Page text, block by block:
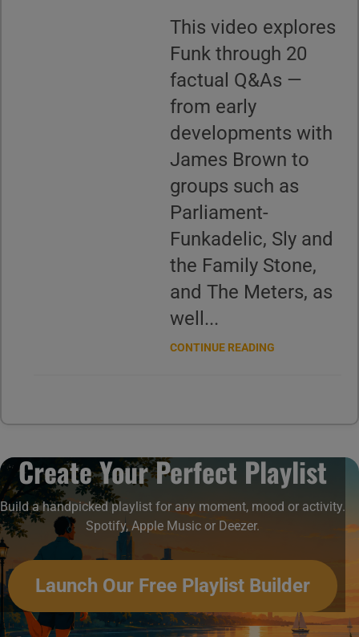
This video explores
Funk through 20
factual Q&As —
from early
developments with
James Brown to
groups such as
Parliament-
Funkadelic, Sly and
the Family Stone,
and The Meters, as
well...
CONTINUE READING
Create Your Perfect Playlist
Build a handpicked playlist for any moment, mood or activity.
Spotify, Apple Music or Deezer.
Launch Our Free Playlist Builder